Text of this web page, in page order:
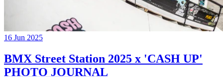
16 Jun 2025
BMX Street Station 2025 x 'CASH UP'
PHOTO JOURNAL